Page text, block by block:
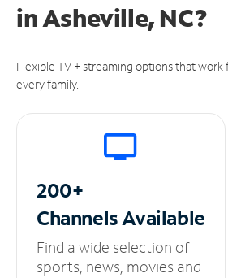
inAsheville, NC?
Flexible TV + streaming options that
every family.
200+
ChannelsAvailable
Find a wide selection of
sports, news, movies and